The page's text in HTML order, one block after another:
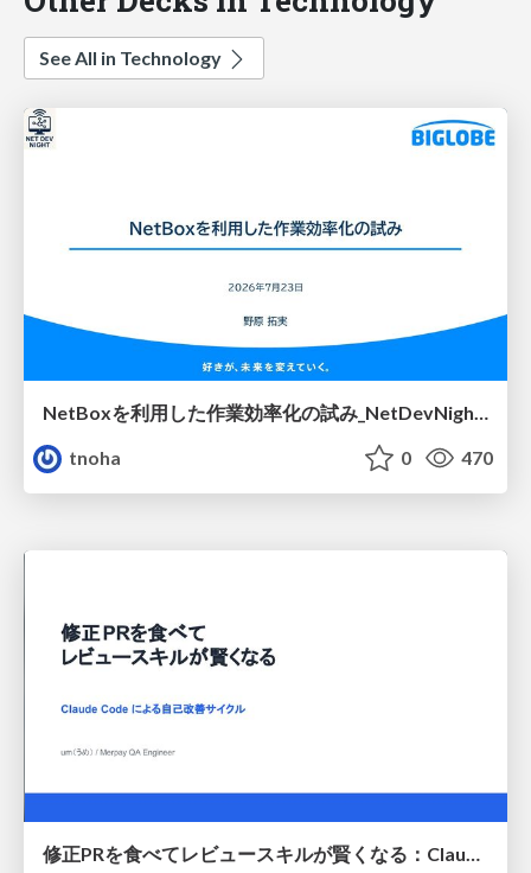
See All in Technology
tnoha
0 470
修正PRを食べてレビュースキルが賢くなる：Claude Codeによる自己改善サイクル